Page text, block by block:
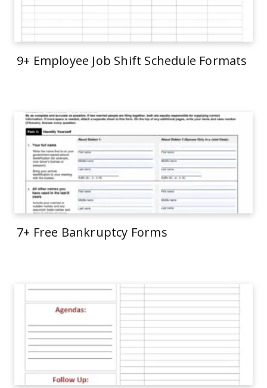
9+ Employee Job Shift Schedule Formats
7+ Free Bankruptcy Forms